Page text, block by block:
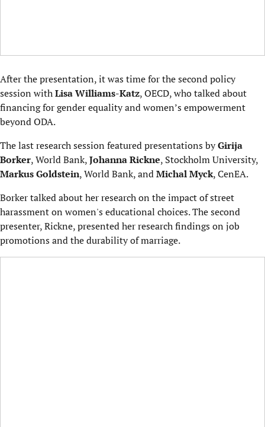
After the presentation, it was time for the second policy
session withLisa Williams-Katz, OECD, who talked about
financing for gender equality and women’s empowerment
beyond ODA.
The last research session featured presentations byGirija
Borker, World Bank,Johanna Rickne, Stockholm University,
Markus Goldstein, World Bank, andMichal Myck, CenEA.
Borker talked about her research on the impact of street
harassment on women's educational choices. The second
presenter, Rickne, presented her research findings on job
promotions and the durability of marriage.